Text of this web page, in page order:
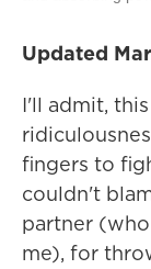
Updated
I'll admit,
fingers to
couldn't
partner
me), for